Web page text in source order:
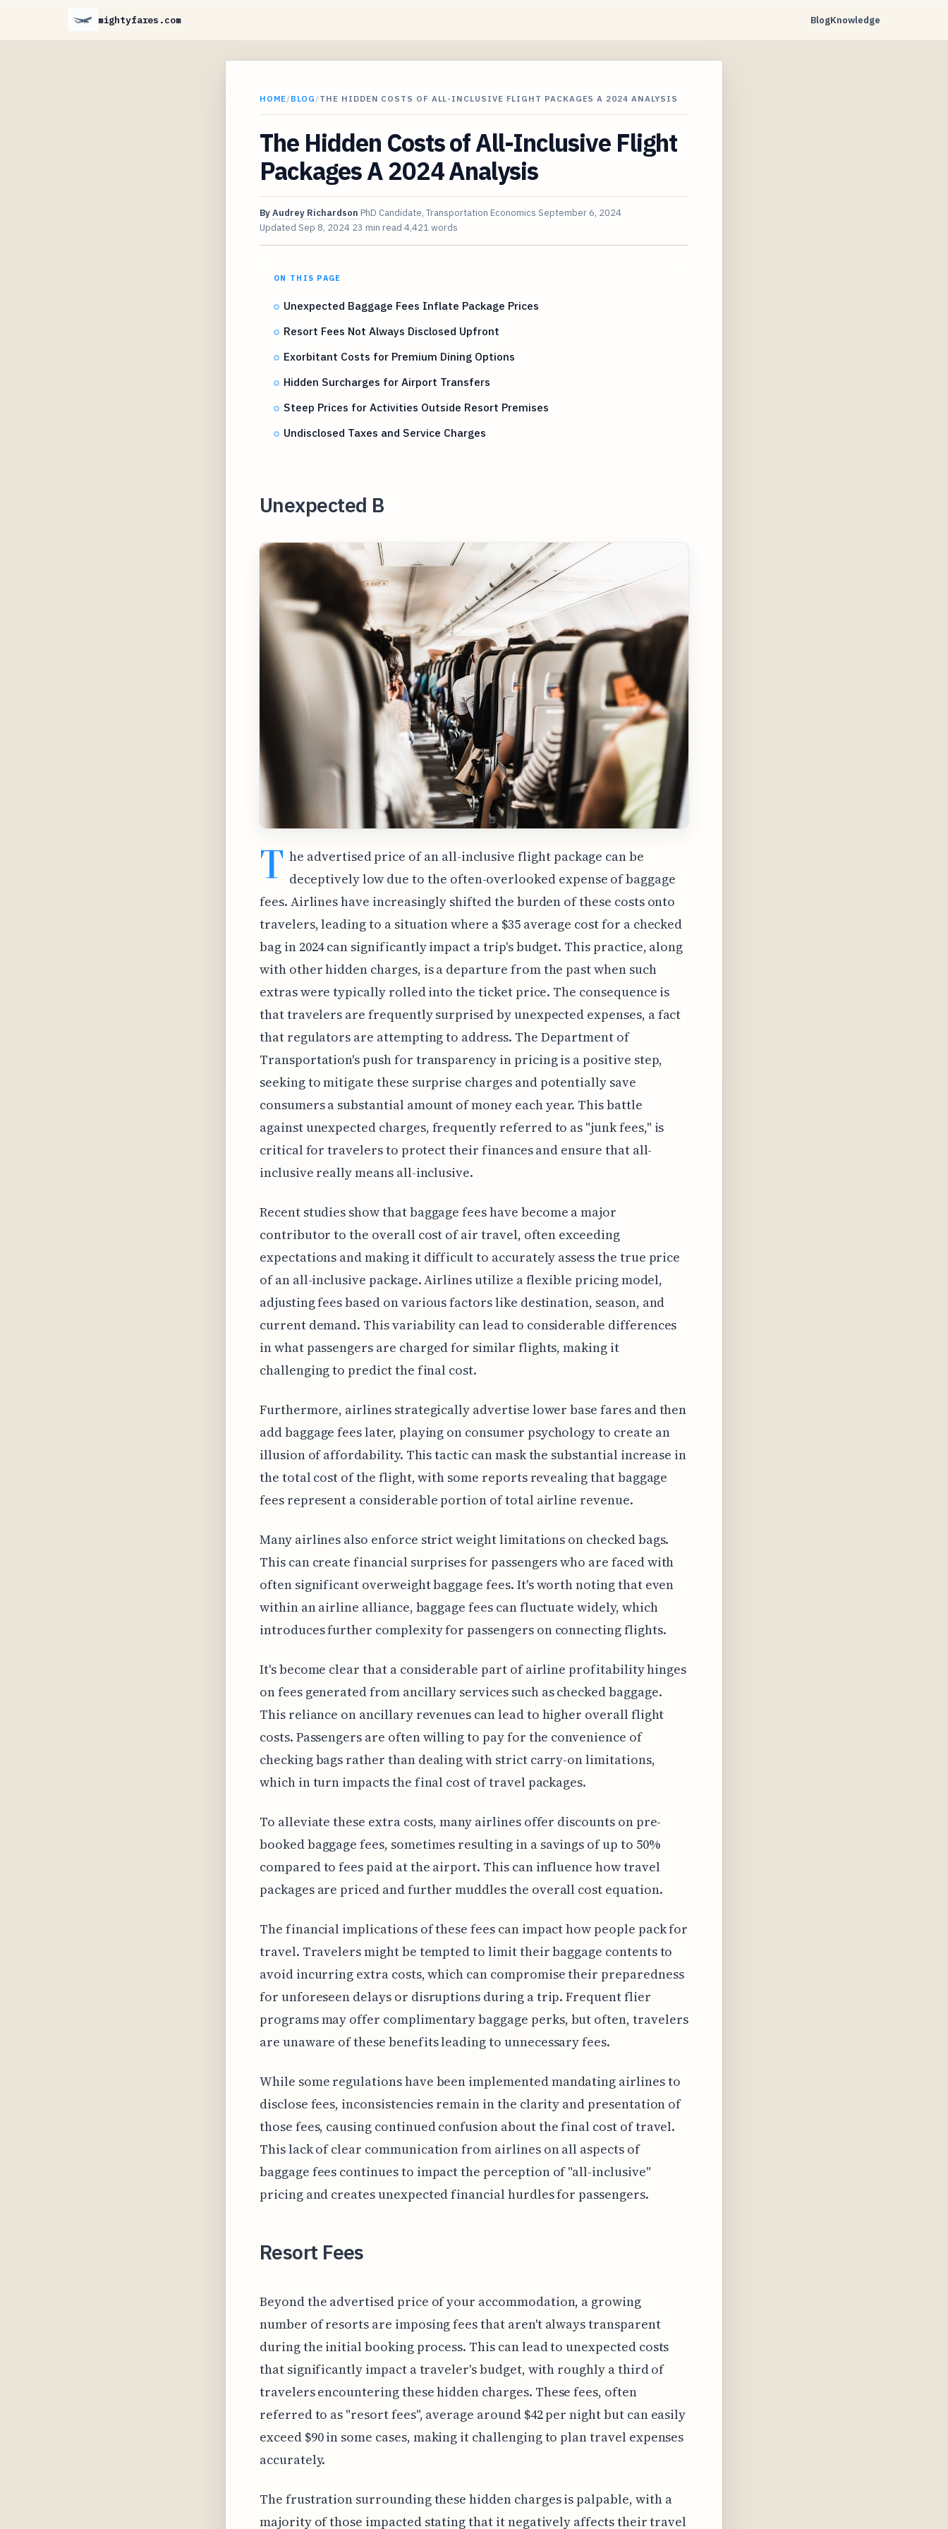
mightyfares.com BlogKnowledge
HOME/BLOG /THE HIDDEN COSTS OF ALL-INCLUSIVE FLIGHT PACKAGES A 2024 ANALYSIS
The Hidden Costs of All-Inclusive Flight
Packages A 2024 Analysis
ByAudrey Richardson PhD Candidate, Transportation Economics September 6, 2024
Updated Sep 8, 2024 23 min read 4,421 words
ON THIS PAGE
Unexpected Baggage Fees Inflate Package Prices
Resort Fees Not Always Disclosed Upfront
Exorbitant Costs for Premium Dining Options
Hidden Surcharges for Airport Transfers
Steep Prices for Activities Outside Resort Premises
Undisclosed Taxes and Service Charges
Unexpected B
T he advertised price of an all-inclusive flight package can be
deceptively low due to the often-overlooked expense of baggage
fees. Airlines have increasingly shifted the burden of these costs onto
travelers, leading to a situation where a $35 average cost for a checked
bag in 2024 can significantly impact a trip's budget. This practice, along
with other hidden charges, is a departure from the past when such
extras were typically rolled into the ticket price. The consequence is
that travelers are frequently surprised by unexpected expenses, a fact
that regulators are attempting to address. The Department of
Transportation's push for transparency in pricing is a positive step,
seeking to mitigate these surprise charges and potentially save
consumers a substantial amount of money each year. This battle
against unexpected charges, frequently referred to as "junk fees," is
critical for travelers to protect their finances and ensure that all-
inclusive really means all-inclusive.
Recent studies show that baggage fees have become a major
contributor to the overall cost of air travel, often exceeding
expectations and making it difficult to accurately assess the true price
of an all-inclusive package. Airlines utilize a flexible pricing model,
adjusting fees based on various factors like destination, season, and
current demand. This variability can lead to considerable differences
in what passengers are charged for similar flights, making it
challenging to predict the final cost.
Furthermore, airlines strategically advertise lower base fares and then
add baggage fees later, playing on consumer psychology to create an
illusion of affordability. This tactic can mask the substantial increase in
the total cost of the flight, with some reports revealing that baggage
fees represent a considerable portion of total airline revenue.
Many airlines also enforce strict weight limitations on checked bags.
This can create financial surprises for passengers who are faced with
often significant overweight baggage fees. It's worth noting that even
within an airline alliance, baggage fees can fluctuate widely, which
introduces further complexity for passengers on connecting flights.
It's become clear that a considerable part of airline profitability hinges
on fees generated from ancillary services such as checked baggage.
This reliance on ancillary revenues can lead to higher overall flight
costs. Passengers are often willing to pay for the convenience of
checking bags rather than dealing with strict carry-on limitations,
which in turn impacts the final cost of travel packages.
To alleviate these extra costs, many airlines offer discounts on pre-
booked baggage fees, sometimes resulting in a savings of up to 50%
compared to fees paid at the airport. This can influence how travel
packages are priced and further muddles the overall cost equation.
The financial implications of these fees can impact how people pack for
travel. Travelers might be tempted to limit their baggage contents to
avoid incurring extra costs, which can compromise their preparedness
for unforeseen delays or disruptions during a trip. Frequent flier
programs may offer complimentary baggage perks, but often, travelers
are unaware of these benefits leading to unnecessary fees.
While some regulations have been implemented mandating airlines to
disclose fees, inconsistencies remain in the clarity and presentation of
those fees, causing continued confusion about the final cost of travel.
This lack of clear communication from airlines on all aspects of
baggage fees continues to impact the perception of "all-inclusive"
pricing and creates unexpected financial hurdles for passengers.
Resort Fees
Beyond the advertised price of your accommodation, a growing
number of resorts are imposing fees that aren't always transparent
during the initial booking process. This can lead to unexpected costs
that significantly impact a traveler's budget, with roughly a third of
travelers encountering these hidden charges. These fees, often
referred to as "resort fees", average around $42 per night but can easily
exceed $90 in some cases, making it challenging to plan travel expenses
accurately.
The frustration surrounding these hidden charges is palpable, with a
majority of those impacted stating that it negatively affects their travel